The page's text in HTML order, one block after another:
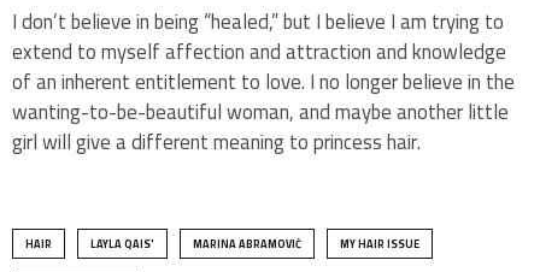
I don’t believe in being “healed,” but I believe I am trying to
extend to myself affection and attraction and knowledge
of an inherent entitlement to love. I no longer believe in the
wanting-to-be-beautiful woman, and maybe another little
girl will give a different meaning to princess hair.
HAIR LAYLA QAIS' MARINA ABRAMOVIĆ MY HAIR ISSUE